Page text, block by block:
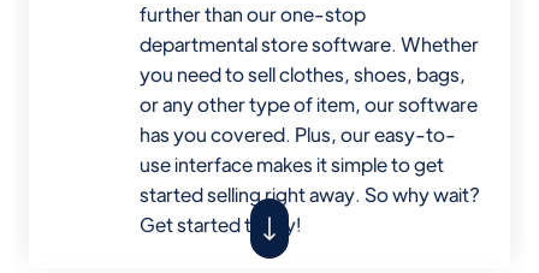
further than our one-stop
departmental store software. Whether
you need to sell clothes, shoes, bags,
or any other type of item, our software
has you covered. Plus, our easy-to-
use interface makes it simple to get
started selling right away. So why wait?
Get started today!